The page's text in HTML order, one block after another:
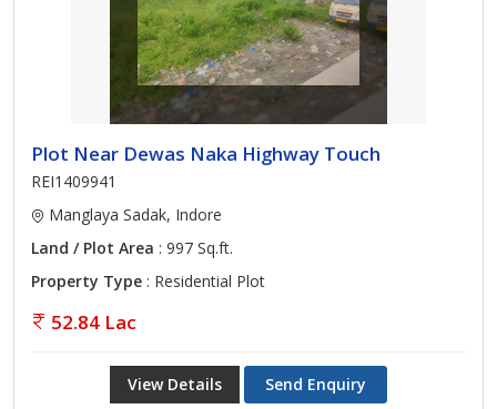
Plot Near Dewas Naka Highway Touch
REI1409941
Manglaya Sadak, Indore
Land / Plot Area : 997 Sq.ft.
Property Type : Residential Plot
52.84 Lac
View Details Send Enquiry